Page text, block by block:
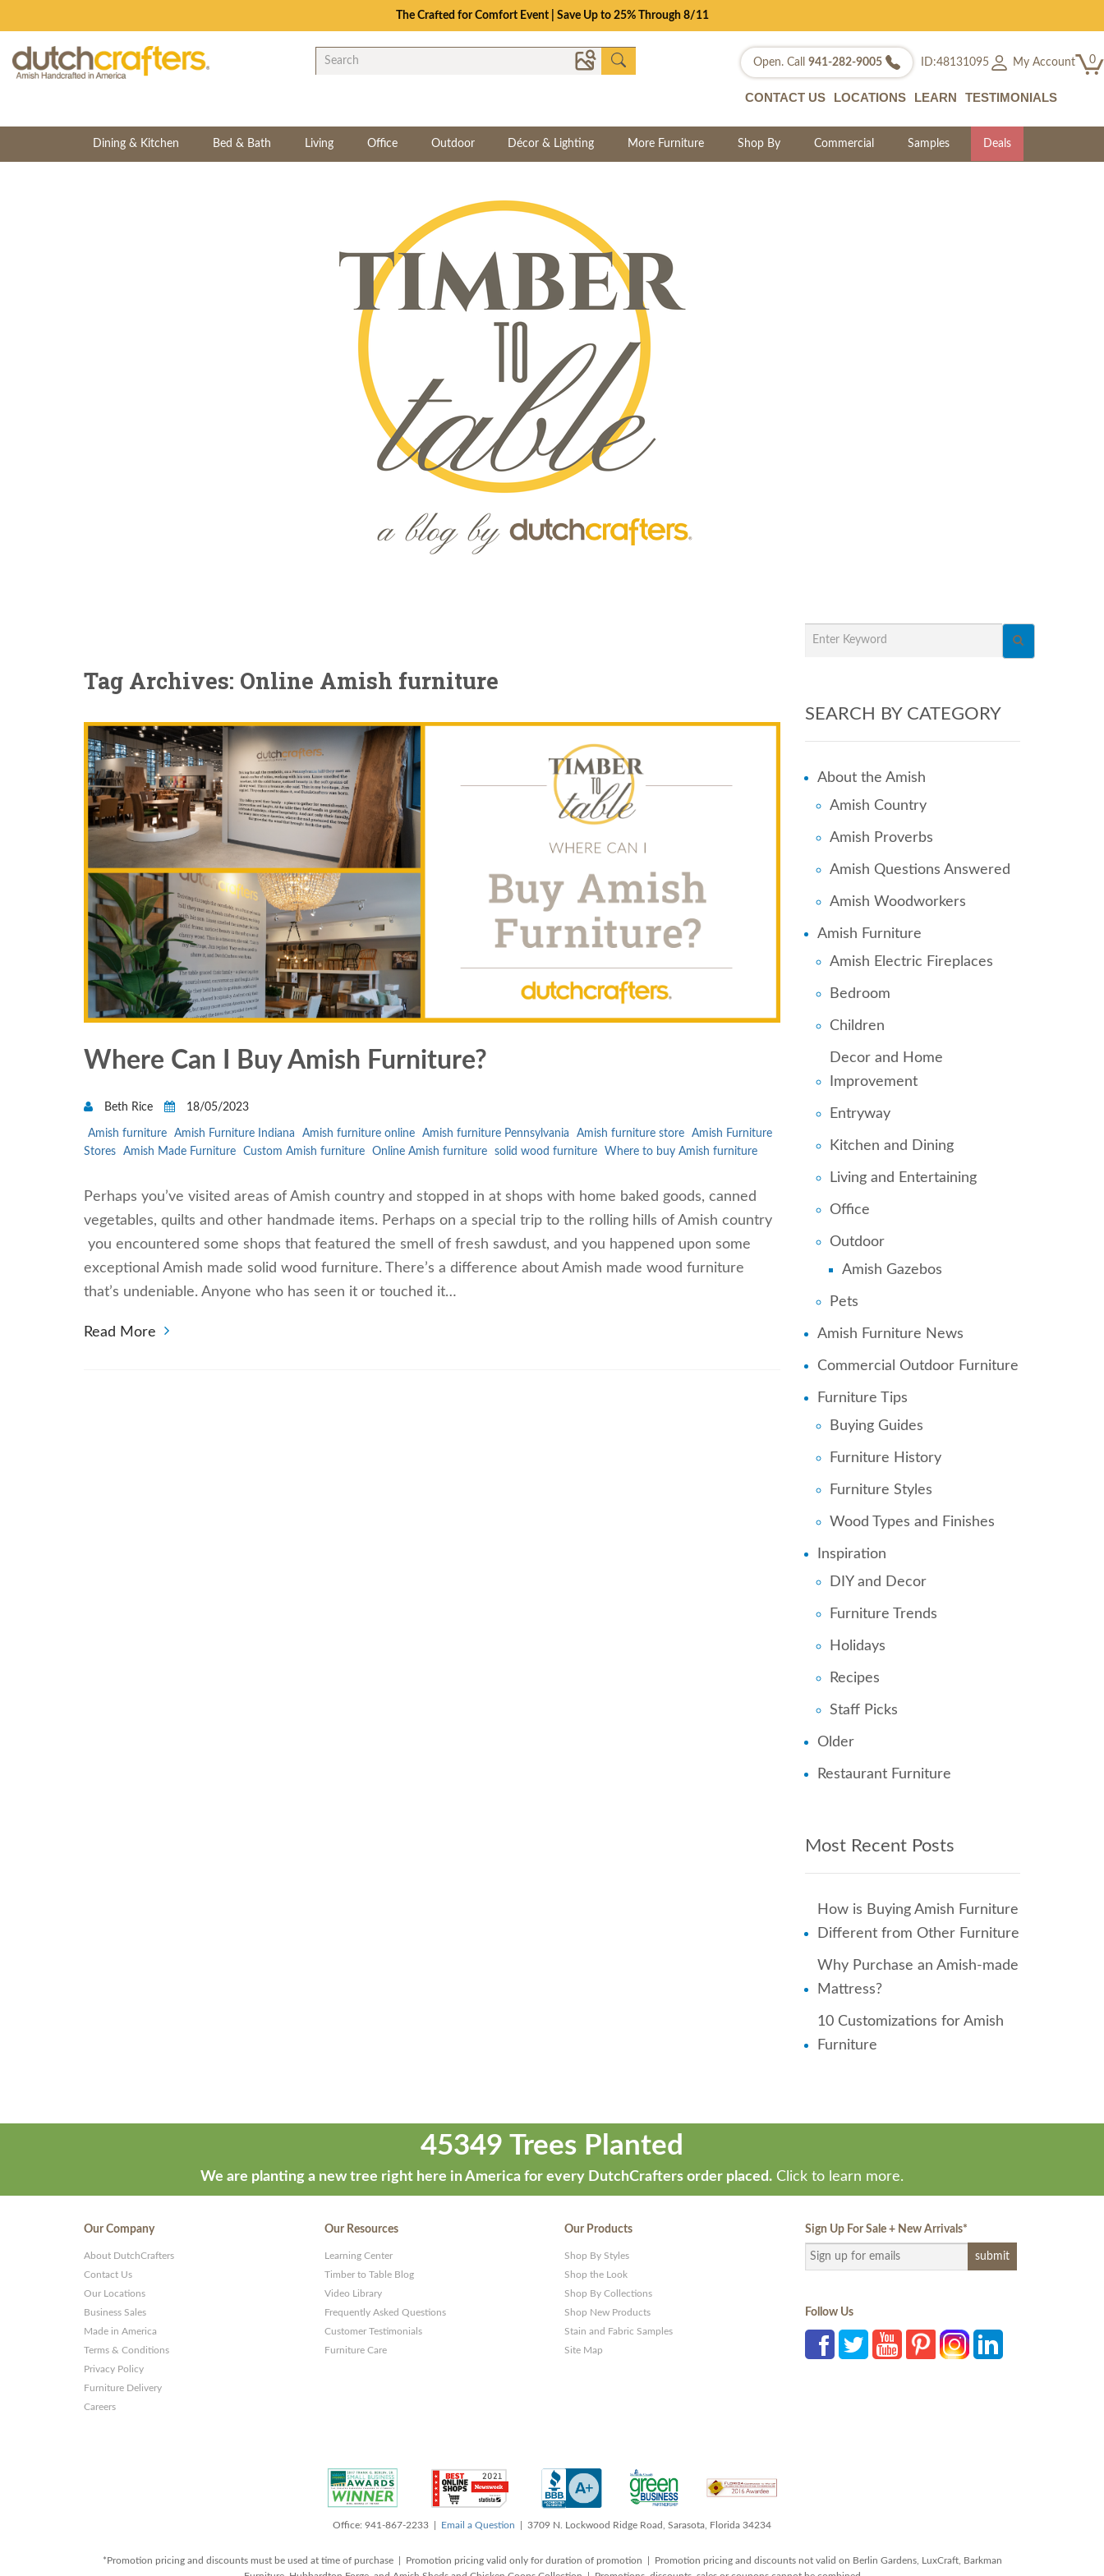
Save Up To 70% on Clearance!
Open. Call 941-282-9005 ID:48131095 My Account 0
CONTACT US LOCATIONS LEARN TESTIMONIALS
Dining & Kitchen Bed & Bath Living Office Outdoor Décor & Lighting More Furniture Shop By Commercial Samples Deals
Tag Archives: Online Amish furniture
Where Can I Buy Amish Furniture?
Beth Rice 18/05/2023
Amish furniture Amish Furniture Indiana Amish furniture online Amish furniture Pennsylvania Amish furniture store
Amish Furniture
Stores
Amish Made Furniture Custom Amish furniture Online Amish furniture solid wood furniture Where to buy Amish furniture
Perhaps you’ve visited areas of Amish country and stopped in at shops with home baked goods, canned
vegetables, quilts and other handmade items. Perhaps on a special trip to the rolling hills of Amish country
you encountered some shops that featured the smell of fresh sawdust, and you happened upon some
exceptional Amish made solid wood furniture. There’s a difference about Amish made wood furniture
that’s undeniable. Anyone who has seen it or touched it…
Read More
SEARCH BY CATEGORY
About the Amish
Amish Country
Amish Proverbs
Amish Questions Answered
Amish Woodworkers
Amish Furniture
Amish Electric Fireplaces
Bedroom
Children
Decor and Home
Improvement
Entryway
Kitchen and Dining
Living and Entertaining
Office
Outdoor
Amish Gazebos
Pets
Amish Furniture News
Commercial Outdoor Furniture
Furniture Tips
Buying Guides
Furniture History
Furniture Styles
Wood Types and Finishes
Inspiration
DIY and Decor
Furniture Trends
Holidays
Recipes
Staff Picks
Older
Restaurant Furniture
Most Recent Posts
How is Buying Amish Furniture
Different from Other Furniture
Why Purchase an Amish-made
Mattress?
10 Customizations for Amish
Furniture
45349 Trees Planted
We are planting a new tree right here in America for every DutchCrafters order placed. Click to learn more.
Our Company
About DutchCrafters
Contact Us
Our Locations
Business Sales
Made in America
Terms & Conditions
Privacy Policy
Furniture Delivery
Careers
Our Resources
Learning Center
Timber to Table Blog
Video Library
Frequently Asked Questions
Customer Testimonials
Furniture Care
Our Products
Shop By Styles
Shop the Look
Shop By Collections
Shop New Products
Stain and Fabric Samples
Site Map
Sign Up For Sale + New Arrivals*
Follow Us
Office: 941-867-2233 | Email a Question | 3709 N. Lockwood Ridge Road, Sarasota, Florida 34234
*Promotion pricing and discounts must be used at time of purchase | Promotion pricing valid only for duration of promotion | Promotion pricing and discounts not valid on Berlin Gardens, LuxCraft, Barkman